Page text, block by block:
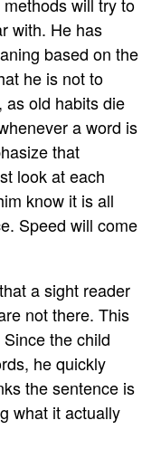
with. He has
based on the
he is not to
as old habits die
a word is
that
look at each
know it is all
Speed will come
a sight reader
not there. This
the child
he quickly
the sentence is
what it actually